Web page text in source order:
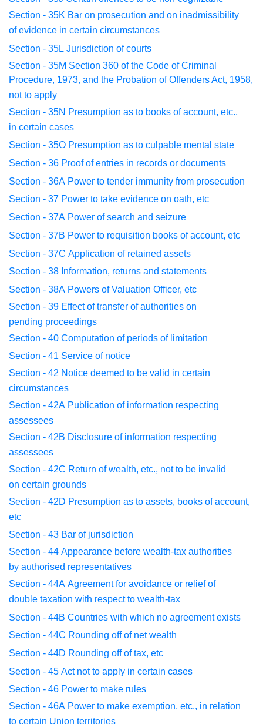
Section - 35K Bar on prosecution and on inadmissibility
ofevidence in certain circumstances
Section - 35L Jurisdiction of courts
Section - 35M Section 360 of the Code of Criminal
Procedure, 1973, and the Probation of Offenders Act, 1958,
not to apply
Section - 35N Presumption as to books of account, etc.,
in certain cases
Section - 35O Presumption as to culpable mental state
Section - 36 Proof of entries in records or documents
Section - 36A Power to tender immunity from prosecution
Section - 37 Power to take evidence on oath, etc
Section - 37A Power of search and seizure
Section - 37B Power to requisition books of account, etc
Section - 37C Application of retained assets
Section - 38 Information, returns and statements
Section - 38A Powers of Valuation Officer, etc
Section - 39 Effect of transfer of authorities on
pending proceedings
Section - 40 Computation of periods of limitation
Section - 41 Service of notice
Section - 42 Notice deemed to be valid in certain
circumstances
Section - 42A Publication of information respecting
assessees
Section - 42B Disclosure of information respecting
assessees
Section - 42C Return of wealth, etc., not to be invalid
on certain grounds
Section - 42D Presumption as to assets, books of account,
etc
Section - 43 Bar of jurisdiction
Section - 44 Appearance before wealth-tax authorities
by authorised representatives
Section - 44A Agreement for avoidance or relief of
double taxation with respect to wealth-tax
Section - 44B Countries with which no agreement exists
Section - 44C Rounding off of net wealth
Section - 44D Rounding off of tax, etc
Section - 45 Act not to apply in certain cases
Section - 46 Power to make rules
Section - 46A Power to make exemption, etc., in relation
to certain Union territories